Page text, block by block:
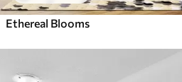
Ethereal Blooms